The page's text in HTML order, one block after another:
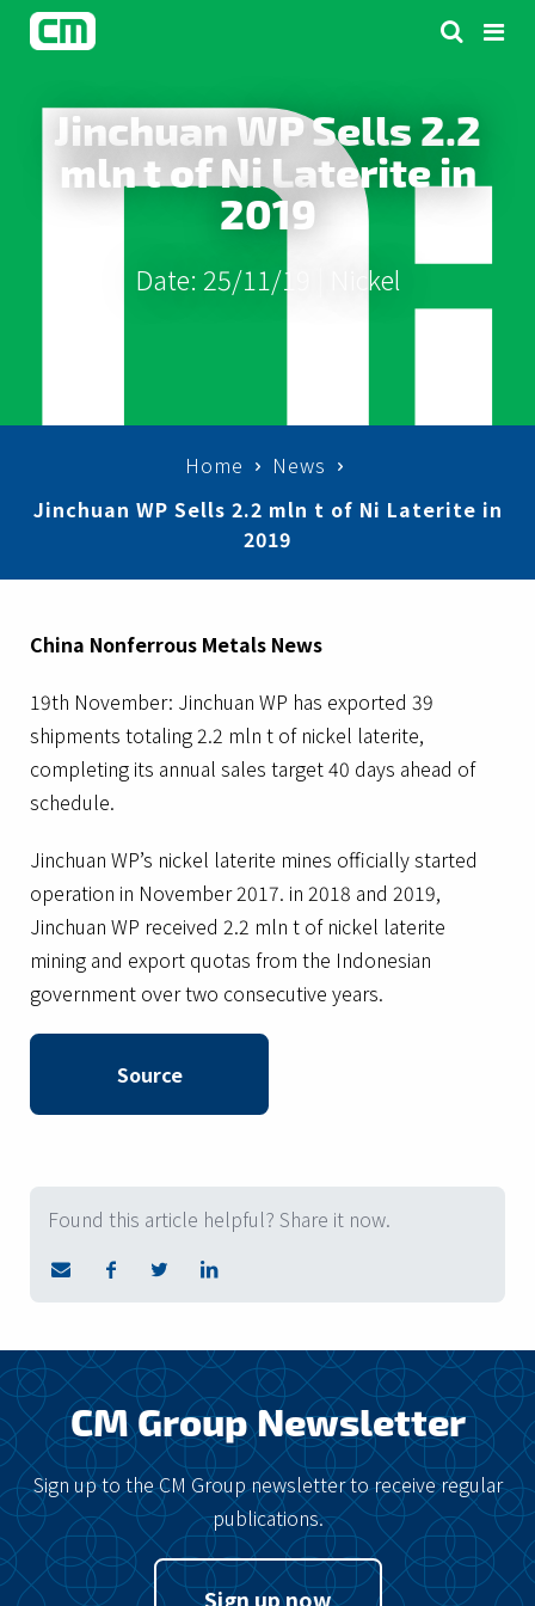
Jinchuan WP Sells 2.2
mln t of Ni Laterite in
2019
Date: 25/11/19 | Nickel
Home
News
Jinchuan WP Sells 2.2 mln t of Ni Laterite in
2019
China Nonferrous Metals News
19th November: Jinchuan WP has exported 39
shipments totaling 2.2 mln t of nickel laterite,
completing its annual sales target 40 days ahead of
schedule.
Jinchuan WP’s nickel laterite mines officially started
operation in November 2017. in 2018 and 2019,
Jinchuan WP received 2.2 mln t of nickel laterite
mining and export quotas from the Indonesian
government over two consecutive years.
Source
Found this article helpful? Share it now.
CM Group Newsletter
Sign up to the CM Group newsletter to receive regular
publications.
Sign up now